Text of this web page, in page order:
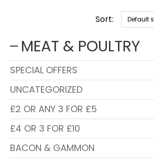
Sort:
MEAT & POULTRY
SPECIAL OFFERS
UNCATEGORIZED
£2 OR ANY 3 FOR £5
£4 OR 3 FOR £10
BACON & GAMMON